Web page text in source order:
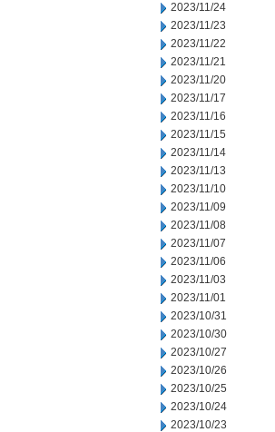
2023/11/24
2023/11/23
2023/11/22
2023/11/21
2023/11/20
2023/11/17
2023/11/16
2023/11/15
2023/11/14
2023/11/13
2023/11/10
2023/11/09
2023/11/08
2023/11/07
2023/11/06
2023/11/03
2023/11/01
2023/10/31
2023/10/30
2023/10/27
2023/10/26
2023/10/25
2023/10/24
2023/10/23